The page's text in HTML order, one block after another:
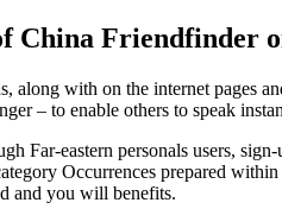
China Friendfinder
along with on the internet pages
– to enable others to speak
Far-eastern personals users,
Occurrences prepared
and you will benefits.